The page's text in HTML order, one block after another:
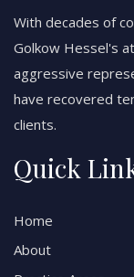
With decades of
Golkow Hessel's
aggressive
have recovered
clients.
Quick
Home
About